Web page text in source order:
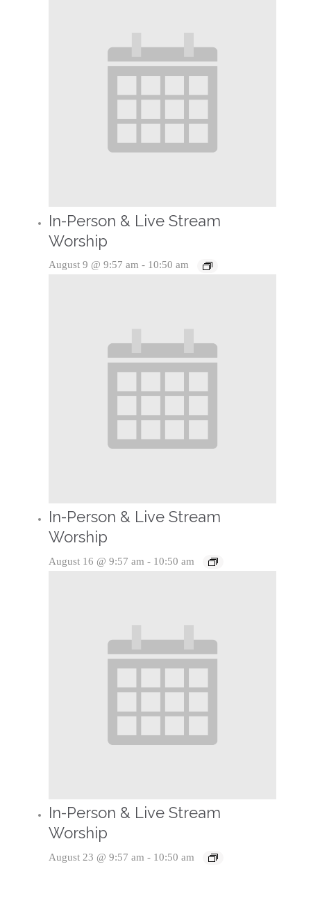
In-Person & Live Stream
Worship
August 9 @ 9:57 am - 10:50 am
In-Person & Live Stream
Worship
August 16 @ 9:57 am - 10:50 am
In-Person & Live Stream
Worship
August 23 @ 9:57 am - 10:50 am